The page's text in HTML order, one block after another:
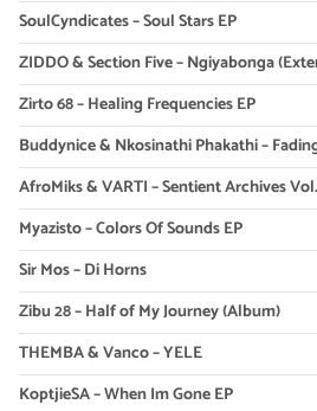
SoulCyndicates – Soul Stars EP
ZIDDO & Section Five – Ngiyabonga
Zirto 68 – Healing Frequencies EP
Buddynice & Nkosinathi Phakathi –
AfroMiks & VARTI – Sentient Archives
Myazisto – Colors Of Sounds EP
Sir Mos – Di Horns
Zibu 28 – Half of My Journey (Album)
THEMBA & Vanco – YELE
KoptjieSA – When Im Gone EP